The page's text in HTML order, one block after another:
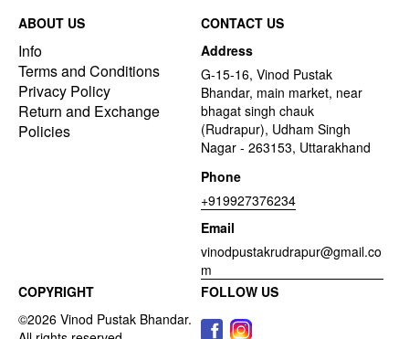
ABOUT US
Info
Terms and Conditions
Privacy Policy
Return and Exchange
Policies
CONTACT US
Address
G-15-16, Vinod Pustak
Bhandar, main market, near
bhagat singh chauk
(Rudrapur), Udham Singh
Nagar - 263153, Uttarakhand
Phone
+919927376234
Email
vinodpustakrudrapur@gmail.co
m
COPYRIGHT
FOLLOW US